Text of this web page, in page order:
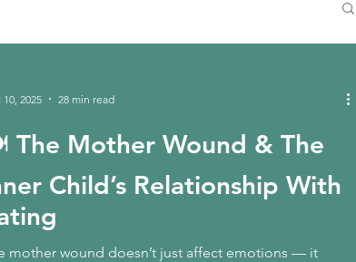
Mother Wound & The
Child’s Relationship With
mother wound doesn’t just affect emotions — it
10, 2025 28 min read